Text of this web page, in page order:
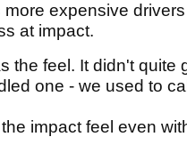
expensive
at impact.
the feel. It didn't
one - we used to
impact feel even